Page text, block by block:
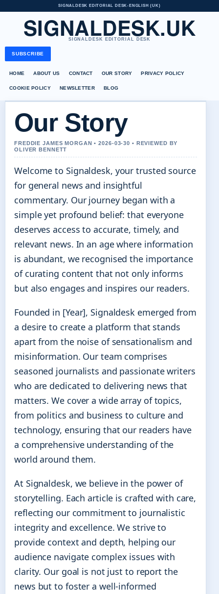
SIGNALDESK EDITORIAL DESK• ENGLISH (UK)
SIGNALDESK.UK
SIGNALDESK EDITORIAL DESK
SUBSCRIBE
HOME ABOUT US CONTACT OUR STORY PRIVACY POLICY
COOKIE POLICY NEWSLETTER BLOG
Our Story
FREDDIE JAMES MORGAN • 2026-03-30 • REVIEWED BY
OLIVER BENNETT
Welcome to Signaldesk, your trusted source
for general news and insightful
commentary. Our journey began with a
simple yet profound belief: that everyone
deserves access to accurate, timely, and
relevant news. In an age where information
is abundant, we recognised the importance
of curating content that not only informs
but also engages and inspires our readers.
Founded in [Year], Signaldesk emerged from
a desire to create a platform that stands
apart from the noise of sensationalism and
misinformation. Our team comprises
seasoned journalists and passionate writers
who are dedicated to delivering news that
matters. We cover a wide array of topics,
from politics and business to culture and
technology, ensuring that our readers have
a comprehensive understanding of the
world around them.
At Signaldesk, we believe in the power of
storytelling. Each article is crafted with care,
reflecting our commitment to journalistic
integrity and excellence. We strive to
provide context and depth, helping our
audience navigate complex issues with
clarity. Our goal is not just to report the
news but to foster a well-informed